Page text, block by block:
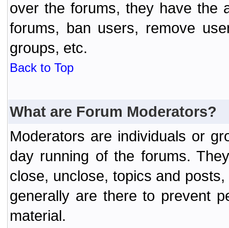
over the forums, they have the
forums, ban users, remove
groups, etc.
Back to Top
What are Forum Moderators?
Moderators are individuals or
day running of the forums.
close, unclose, topics and
generally are there to prevent
material.